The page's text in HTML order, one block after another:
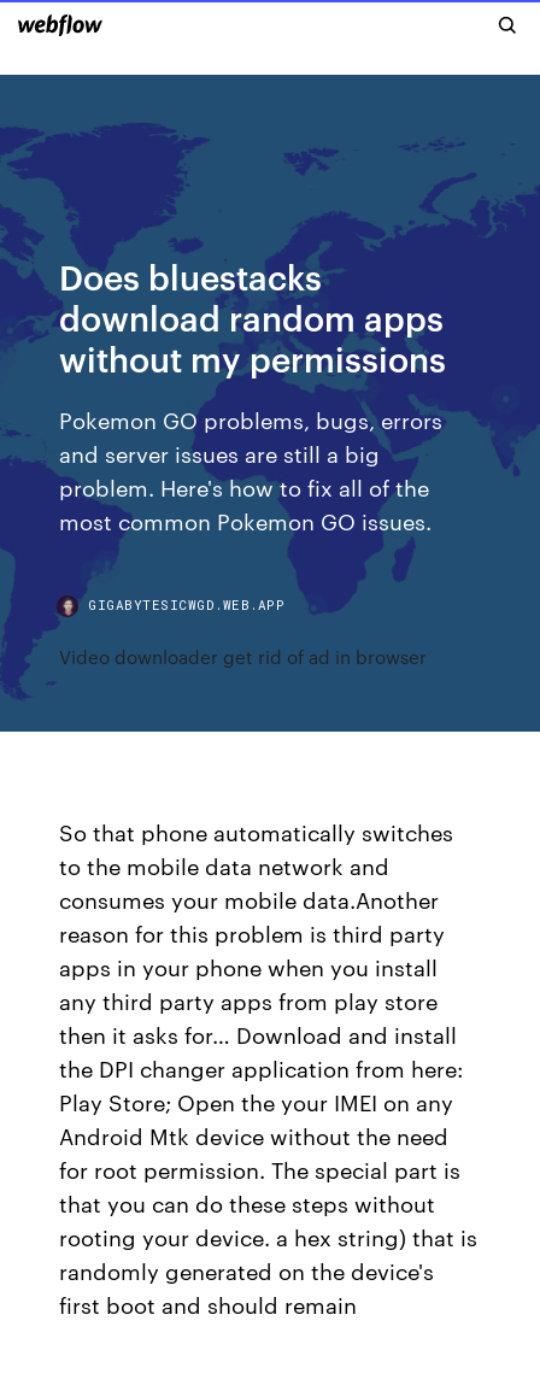
Does bluestacks
download random apps
without my permissions
Pokemon GO problems, bugs, errors
and server issues are still a big
problem. Here's how to fix all of the
most common Pokemon GO issues.
GIGABYTESICWGD.WEB.APP
Video downloader get rid of ad in browser
So that phone automatically switches
to the mobile data network and
consumes your mobile data.Another
reason for this problem is third party
apps in your phone when you install
any third party apps from play store
then it asks for… Download and install
the DPI changer application from here:
Play Store; Open the your IMEI on any
Android Mtk device without the need
for root permission. The special part is
that you can do these steps without
rooting your device. a hex string) that is
randomly generated on the device's
first boot and should remain